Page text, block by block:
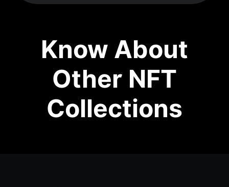
Know About
Other NFT
Collections